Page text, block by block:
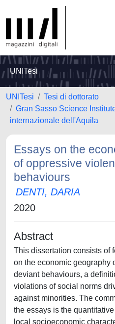
UNITesi
UNITesi
Tesi di dottorato
Gran Sasso Science
internazionale dell'Aquila
Essays on the
of oppressive
behaviours
DENTI, DARIA
2020
Abstract
This dissertation consists of
on the economic geography
deviant behaviours, a
violations of social norms
against minorities. The
the essays is the
local socioeconomic